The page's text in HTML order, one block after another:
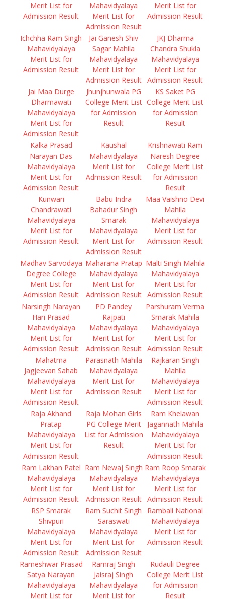
Merit List for
Admission Result
Mahavidyalaya
Merit List for
Admission Result
Merit List for
Admission Result
Ichchha Ram Singh
Mahavidyalaya
Merit List for
Admission Result
Jai Ganesh Shiv
Sagar Mahila
Mahavidyalaya
Merit List for
Admission Result
JKJ Dharma
Chandra Shukla
Mahavidyalaya
Merit List for
Admission Result
Jai Maa Durge
Dharmawati
Mahavidyalaya
Merit List for
Admission Result
Jhunjhunwala PG
College Merit List
for Admission
Result
KS Saket PG
College Merit List
for Admission
Result
Kalka Prasad
Narayan Das
Mahavidyalaya
Merit List for
Admission Result
Kaushal
Mahavidyalaya
Merit List for
Admission Result
Krishnawati Ram
Naresh Degree
College Merit List
for Admission
Result
Kunwari
Chandrawati
Mahavidyalaya
Merit List for
Admission Result
Babu Indra
Bahadur Singh
Smarak
Mahavidyalaya
Merit List for
Admission Result
Maa Vaishno Devi
Mahila
Mahavidyalaya
Merit List for
Admission Result
Madhav Sarvodaya
Degree College
Merit List for
Admission Result
Maharana Pratap
Mahavidyalaya
Merit List for
Admission Result
Malti Singh Mahila
Mahavidyalaya
Merit List for
Admission Result
Narsingh Narayan
Hari Prasad
Mahavidyalaya
Merit List for
Admission Result
PD Pandey
Rajpati
Mahavidyalaya
Merit List for
Admission Result
Parshuram Verma
Smarak Mahila
Mahavidyalaya
Merit List for
Admission Result
Mahatma
Jagjeevan Sahab
Mahavidyalaya
Merit List for
Admission Result
Parasnath Mahila
Mahavidyalaya
Merit List for
Admission Result
Rajkaran Singh
Mahila
Mahavidyalaya
Merit List for
Admission Result
Raja Akhand
Pratap
Mahavidyalaya
Merit List for
Admission Result
Raja Mohan Girls
PG College Merit
List for Admission
Result
Ram Khelawan
Jagannath Mahila
Mahavidyalaya
Merit List for
Admission Result
Ram Lakhan Patel
Mahavidyalaya
Merit List for
Admission Result
Ram Newaj Singh
Mahavidyalaya
Merit List for
Admission Result
Ram Roop Smarak
Mahavidyalaya
Merit List for
Admission Result
RSP Smarak
Shivpuri
Mahavidyalaya
Merit List for
Admission Result
Ram Suchit Singh
Saraswati
Mahavidyalaya
Merit List for
Admission Result
Rambali National
Mahavidyalaya
Merit List for
Admission Result
Rameshwar Prasad
Satya Narayan
Mahavidyalaya
Merit List for
Ramraj Singh
Jaisraj Singh
Mahavidyalaya
Merit List for
Rudauli Degree
College Merit List
for Admission
Result